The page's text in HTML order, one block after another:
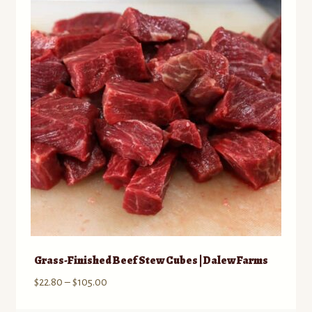
options
may
be
chosen
on
the
product
page
Grass-Finished Beef Stew Cubes | Dalew Farms
$22.80 – $105.00Price